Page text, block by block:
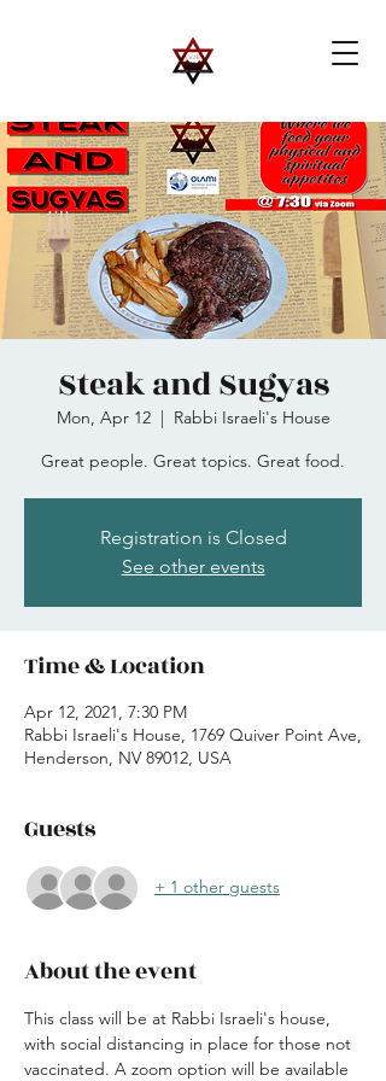
Steak and Sugyas
Mon, Apr 12
  |
Rabbi Israeli's House
Great people. Great topics. Great food.
Registration is Closed
See other events
Time & Location
Apr 12, 2021, 7:30 PM
Rabbi Israeli's House, 1769 Quiver Point Ave,
Henderson, NV 89012, USA
Guests
+ 1 other guests
About the event
This class will be at Rabbi Israeli's house,
with social distancing in place for those not
vaccinated. A zoom option will be available